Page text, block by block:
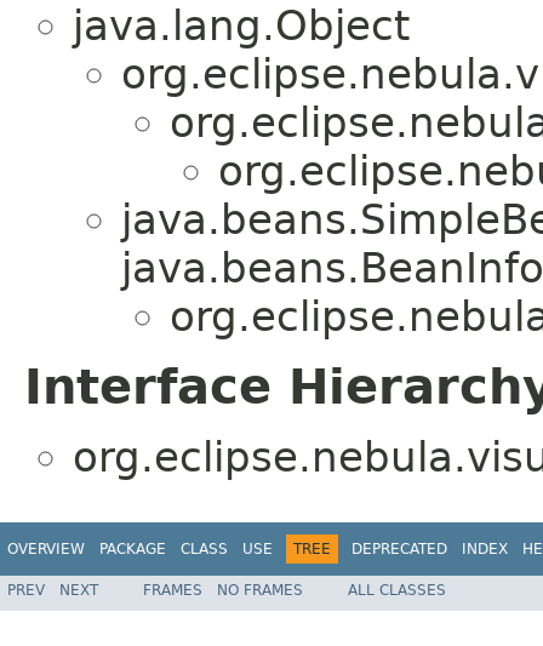
java.lang.Object
Interface
OVERVIEW PACKAGE CLASS USE TREE DEPRECATED INDEX
PREV NEXT FRAMES NO FRAMES ALL CLASSES